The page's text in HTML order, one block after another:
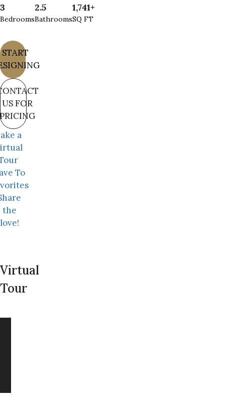
3
Bedrooms
2.5
Bathrooms
1,741+
SQ FT
START
US FOR
PRICING
a
To
the
love!
Virtual
Tour